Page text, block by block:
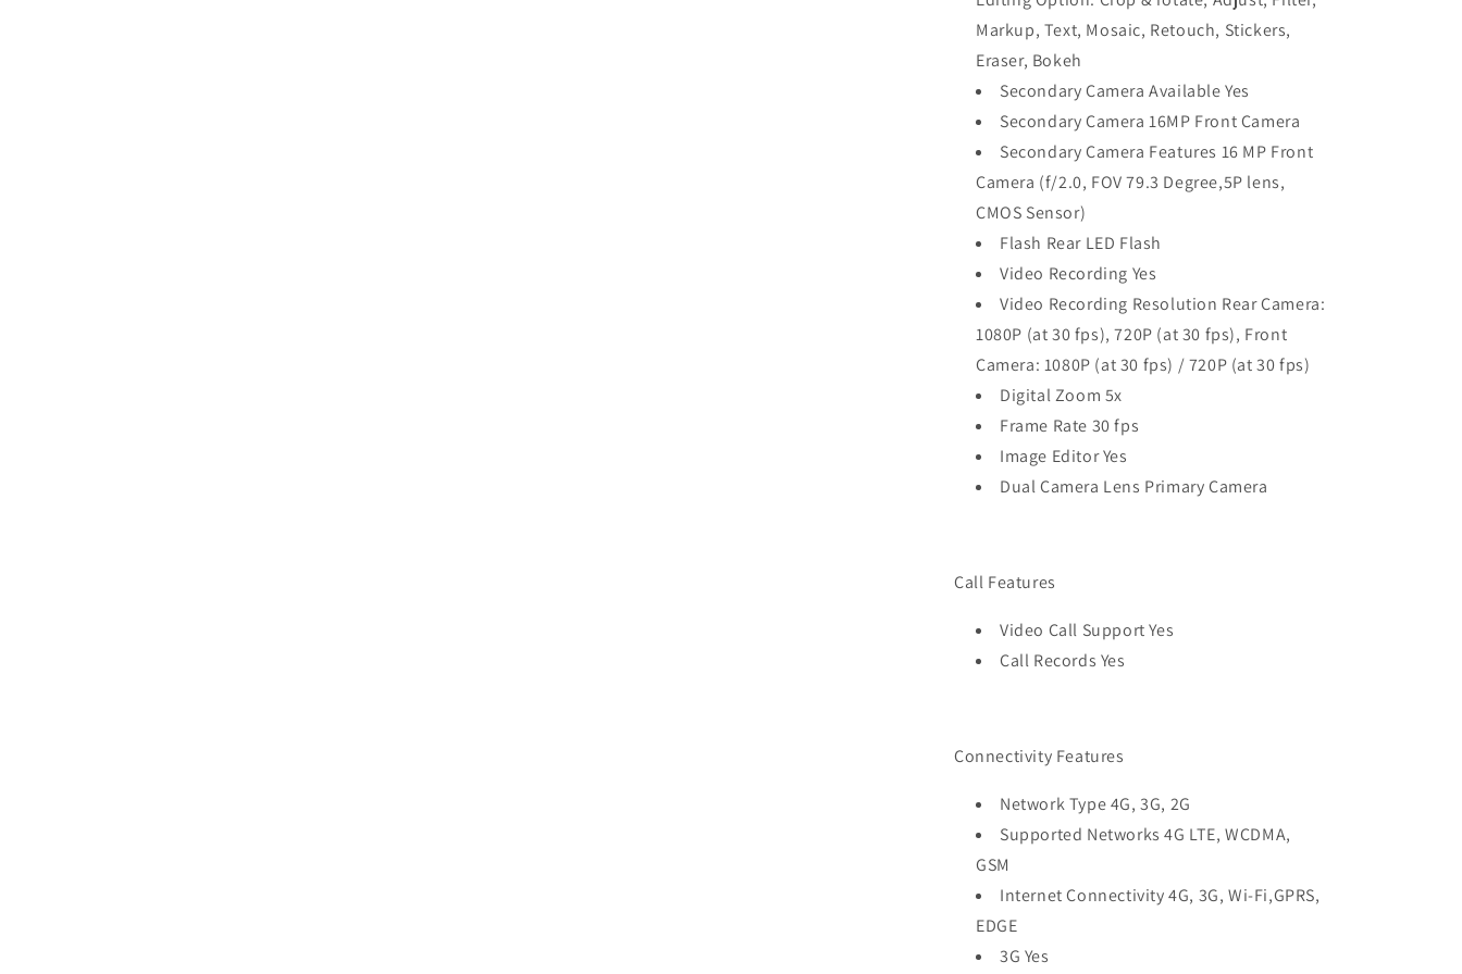
Markup, Text, Mosaic, Retouch, Stickers,
Eraser, Bokeh
Secondary Camera Available Yes
Secondary Camera 16MP Front Camera
Secondary Camera Features 16 MP Front
Camera (f/2.0, FOV 79.3 Degree,5P lens,
CMOS Sensor)
Flash Rear LED Flash
Video Recording Yes
Video Recording Resolution Rear Camera:
1080P (at 30 fps), 720P (at 30 fps), Front
Camera: 1080P (at 30 fps) / 720P (at 30 fps)
Digital Zoom 5x
Frame Rate 30 fps
Image Editor Yes
Dual Camera Lens Primary Camera
Call Features
Video Call Support Yes
Call Records Yes
Connectivity Features
Network Type 4G, 3G, 2G
Supported Networks 4G LTE, WCDMA,
GSM
Internet Connectivity 4G, 3G, Wi-Fi,GPRS,
EDGE
3G Yes